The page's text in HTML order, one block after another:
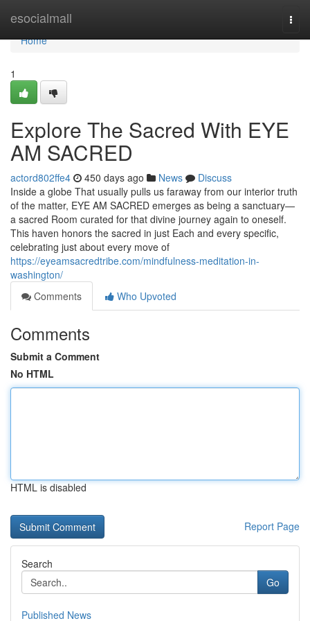
esocialmall
Home
Home
1
Explore The Sacred With EYE
AM SACRED
actord802ffe4 450 days ago News
Discuss
Inside a globe That usually pulls us faraway from our interior truth
of the matter, EYE AM SACRED emerges as being a sanctuary—
a sacred Room curated for that divine journey again to oneself.
This haven honors the sacred in just Each and every specific,
celebrating just about every move of
https://eyeamsacredtribe.com/mindfulness-meditation-in-
washington/
Comments
Who Upvoted
Comments
Submit a Comment
No HTML
HTML is disabled
Report Page
Search
Go
Published News